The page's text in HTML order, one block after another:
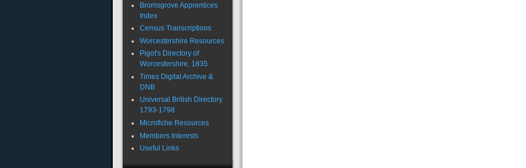
Bromsgrove Apprentices
Index
Census Transcriptions
Worcestershire Resources
Pigot's Directory of
Worcestershire, 1835
Times Digital Archive &
DNB
Universal British Directory
1793-1798
Microfiche Resources
Members Interests
Useful Links